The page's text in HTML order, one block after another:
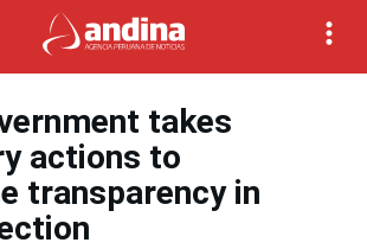
takes
actions to
transparency in